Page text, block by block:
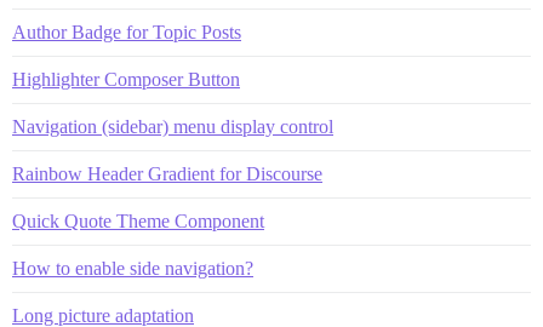
Author Badge for Topic Posts
Highlighter Composer Button
Navigation (sidebar) menu display control
Rainbow Header Gradient for Discourse
Quick Quote Theme Component
How to enable side navigation?
Long picture adaptation